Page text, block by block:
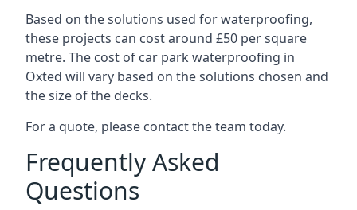
Based on the solutions used for waterproofing,
these projects can cost around £50 per square
metre. The cost of car park waterproofing in
Oxted will vary based on the solutions chosen and
the size of the decks.
For a quote, please contact the team today.
Frequently Asked
Questions